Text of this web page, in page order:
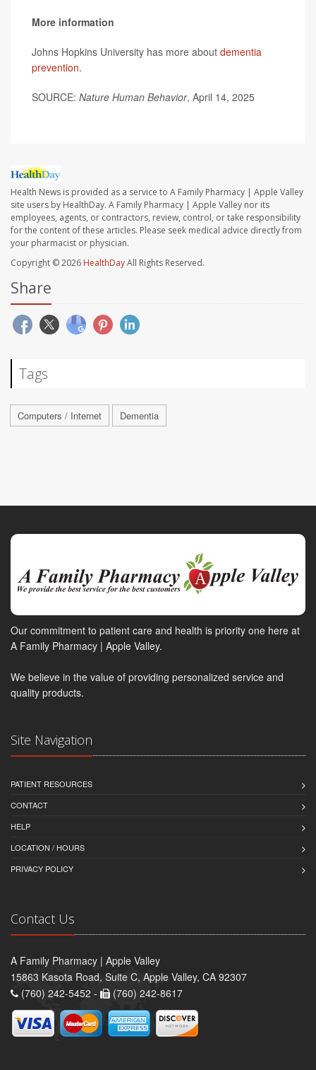
More information
Johns Hopkins University has more about dementia
prevention.
SOURCE: Nature Human Behavior, April 14, 2025
Health News is provided as a service to A Family Pharmacy | Apple Valley
site users by HealthDay. A Family Pharmacy | Apple Valley nor its
employees, agents, or contractors, review, control, or take responsibility
for the content of these articles. Please seek medical advice directly from
your pharmacist or physician.
Copyright © 2026 HealthDayAll Rights Reserved.
Share
Tags
Computers / Internet Dementia
Our commitment to patient care and health is priority one here at
A Family Pharmacy | Apple Valley.
We believe in the value of providing personalized service and
quality products.
Site Navigation
PATIENT RESOURCES
CONTACT
HELP
LOCATION / HOURS
PRIVACY POLICY
Contact Us
A Family Pharmacy | Apple Valley
15863 Kasota Road, Suite C, Apple Valley, CA 92307
(760) 242-5452 -
(760) 242-8617